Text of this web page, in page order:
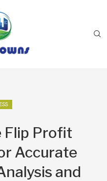
Flip Profit
Accurate
and